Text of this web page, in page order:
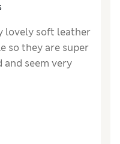
lovely soft leather
so they are super
and seem very
these are a
can be folded
I'd say they are